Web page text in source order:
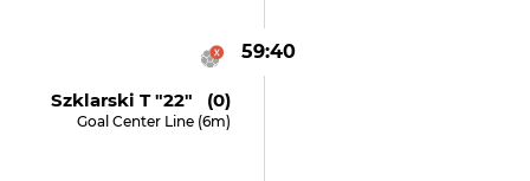
59:40
Szklarski T "22" (0)
Goal Center Line (6m)